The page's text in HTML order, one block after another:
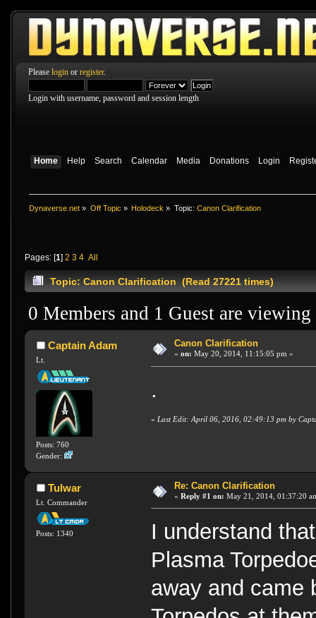
Please login or register.
Login with username, password and session length
Home Help Search Calendar Media Donations Login
Dynaverse.net » Off Topic » Holodeck » Topic: Canon Clarification
Pages: [1] 2 3 4 All
Topic: Canon Clarification (Read 27221 times)
0 Members and 1 Guest are
Captain Adam
Lt.
Posts: 760
Gender:
Canon Clarification
« on: May 20, 2014, 11:15:05 pm »
.
« Last Edit: April 06, 2016, 02:49:13 pm by
Tulwar
Lt. Commander
Posts: 1340
Re: Canon Clarification
« Reply #1 on: May 21, 2014, 01:37:20
I understand
Plasma
away and came